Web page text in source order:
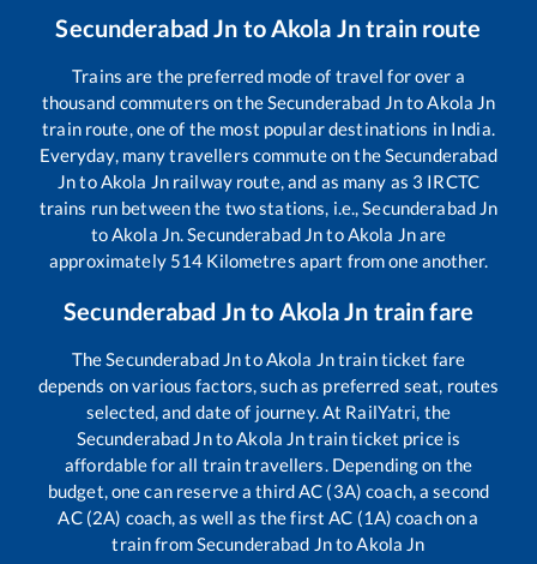
Secunderabad Jn toAkola Jntrain route
Trains are the preferred mode of travel for over a
thousand commuters on theSecunderabad JntoAkola Jn
train route, one of the most popular destinations in India.
Everyday, many travellers commute on theSecunderabad
JntoAkola Jnrailway route, and as many as 3 IRCTC
trains run between the two stations, i.e.,Secunderabad Jn
toAkola Jn.Secunderabad JntoAkola Jnare
approximately 514 Kilometres apart from one another.
Secunderabad Jnto Akola Jn train fare
TheSecunderabad JntoAkola Jntrain ticket fare
depends on various factors, such as preferred seat, routes
selected, and date of journey. At RailYatri, the
Secunderabad JntoAkola Jntrain ticket price is
affordable for all train travellers. Depending on the
budget, one can reserve a third AC (3A) coach, a second
AC (2A) coach, as well as the first AC (1A) coach on a
train fromSecunderabad JntoAkola Jn